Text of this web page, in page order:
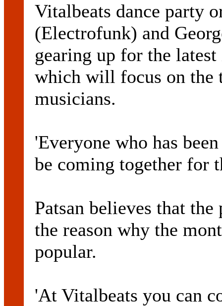
Vitalbeats dance party
(Electrofunk) and
gearing up for the
which will focus on the
musicians.
'Everyone who has
be coming together for
Patsan believes that
the reason why the
popular.
'At Vitalbeats you can